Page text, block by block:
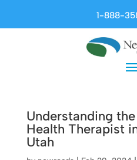
1-888-
Understanding
Health Therapist
Utah